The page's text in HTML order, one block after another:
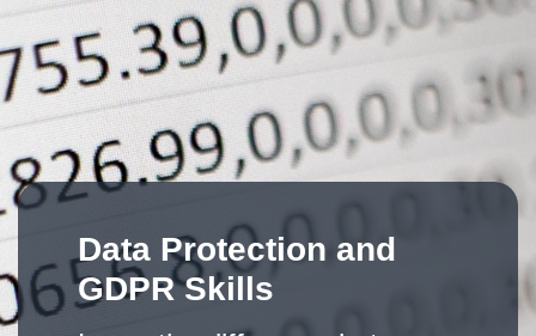
Data Protection and
GDPR Skills